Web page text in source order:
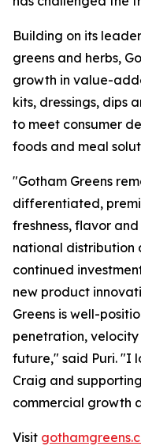
Building on its
greens and herbs,
growth in value-
kits, dressings, dips
to meet consumer
foods and meal
"Gotham Greens
differentiated,
freshness, flavor
national distribution
continued
new product
Greens is well-
penetration,
future," said Puri. "I
Craig and
commercial growth
Visit